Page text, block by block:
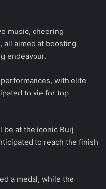
music, cheering
all aimed at boosting
endeavour.
with elite
to vie for top
be at the iconic Burj
to reach the finish
a medal, while the